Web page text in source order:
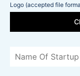
Logo (accepted file